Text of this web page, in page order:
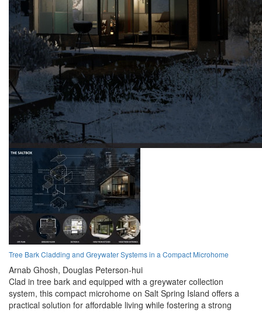
Tree Bark Cladding and Greywater Systems in a Compact Microhome
Arnab Ghosh, Douglas Peterson-hui
Clad in tree bark and equipped with a greywater collection
system, this compact microhome on Salt Spring Island offers a
practical solution for affordable living while fostering a strong